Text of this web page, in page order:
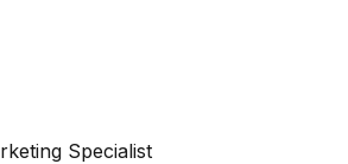
Specialist